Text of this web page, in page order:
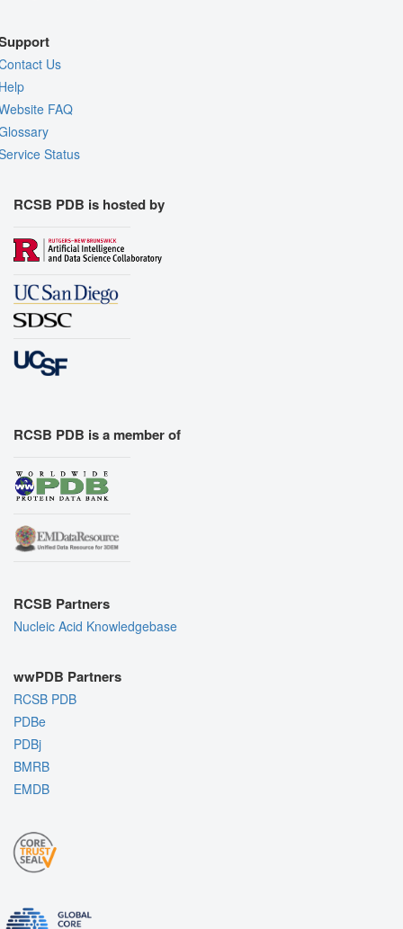
Us
FAQ
Status
RCSB PDB is hosted by
RCSB PDB is a member of
RCSB Partners
Nucleic Acid Knowledgebase
wwPDB Partners
RCSB PDB
PDBe
PDBj
BMRB
EMDB